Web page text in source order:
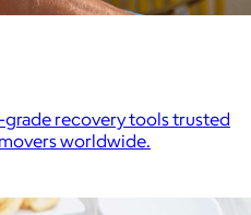
recovery tools trusted
worldwide.